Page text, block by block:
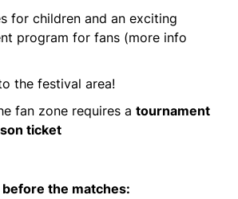
for children and an exciting
program for fans (more info
the festival area!
fan zone requires a tournament
ticket
the matches: